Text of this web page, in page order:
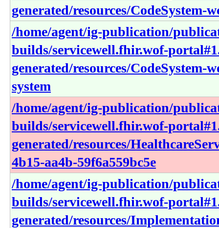
generated/resources/CodeSystem-
/home/agent/ig-publication/
builds/servicewell.fhir.wof-
generated/resources/CodeSystem-
system
/home/agent/ig-publication/
builds/servicewell.fhir.wof-
generated/resources/
4b15-aa4b-59f6a559bc5e
/home/agent/ig-publication/
builds/servicewell.fhir.wof-
generated/resources/